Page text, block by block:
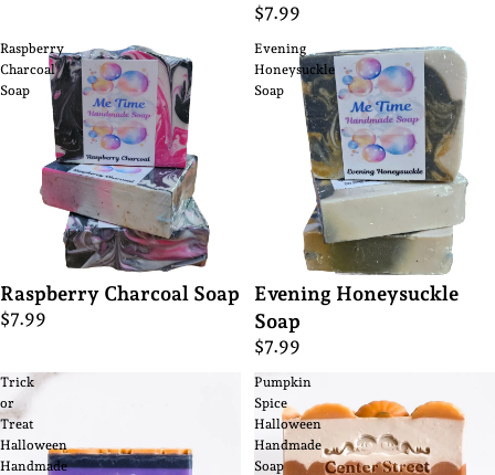
$7.99
Raspberry
Charcoal
Soap
Raspberry Charcoal Soap
$7.99
Evening
Honeysuckle
Soap
Evening Honeysuckle
Soap
$7.99
Trick
or
Treat
Halloween
Handmade
Pumpkin
Spice
Halloween
Handmade
Soap